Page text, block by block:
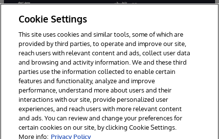
新闻
活动
工作机会
文档
© 1996-2026 InterSystems Corporation, Boston, MA. 系联软件（北
京）有限公司 版权所有。京ICP备2021005331号
通知/条款和条件 隐私声明 保证 无障碍
Cookie Settings
This site uses cookies and similar tools, some of which are
provided by third parties, to operate and improve our site,
reach users with relevant content and ads, collect user data
and browsing and activity information. We and these third
parties use the information collected to enable certain
features and functionality, analyze and improve
performance, understand more about users and their
interactions with our site, provide personalized user
experiences, and reach users with more relevant content
and ads. You can review and change your preferences for
certain cookies on our site, by clicking Cookie Settings.
More info: Privacy Policy